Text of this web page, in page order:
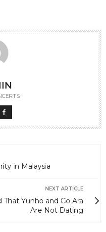
in Malaysia
NEXT ARTICLE
Yunho and Go Ara
Are Not Dating